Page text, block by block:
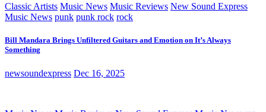
Classic Artists Music News Music Reviews New Sound Express
Music News punk punk rock rock
Bill Mandara Brings Unfiltered Guitars and Emotion on It’s Always
Something
newsoundexpress Dec 16, 2025